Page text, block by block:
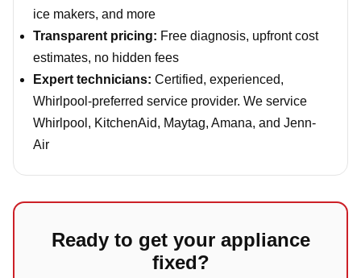
ice makers, and more
Transparent pricing: Free diagnosis, upfront cost
estimates, no hidden fees
Expert technicians: Certified, experienced,
Whirlpool-preferred service provider. We service
Whirlpool, KitchenAid, Maytag, Amana, and Jenn-
Air
Ready to get your appliance
fixed?